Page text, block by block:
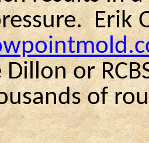
Erik
Dillon or
of